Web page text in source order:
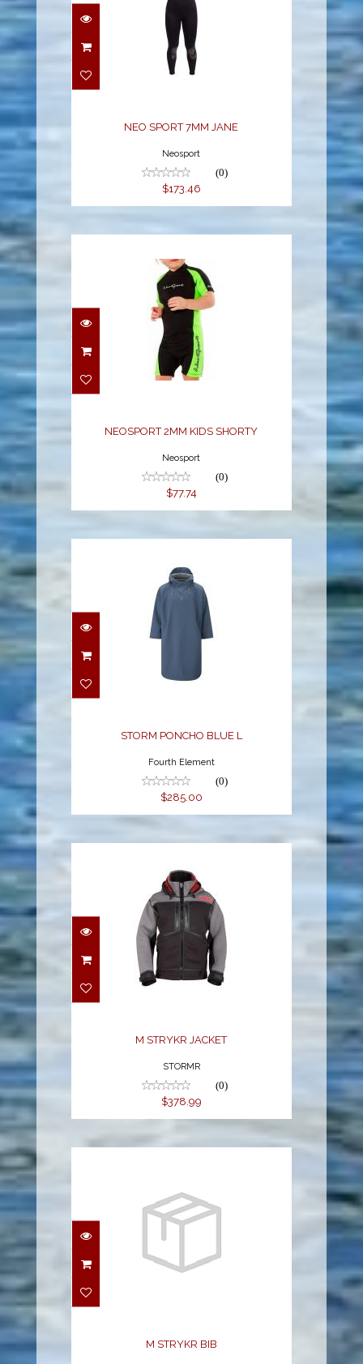
NEO SPORT 7MM JANE
$173.46
NEO SPORT 7MM JANE
Neosport
(0)
$173.46
NEOSPORT 2MM KIDS
SHORTY
NEOSPORT 2MM KIDS SHORTY
Neosport
(0)
$77.74
STORM PONCHO BLUE L
Fourth Element
(0)
$285.00
M STRYKR JACKET
$378.99
M STRYKR JACKET
STORMR
(0)
$378.99
M STRYKR BIB
M STRYKR BIB